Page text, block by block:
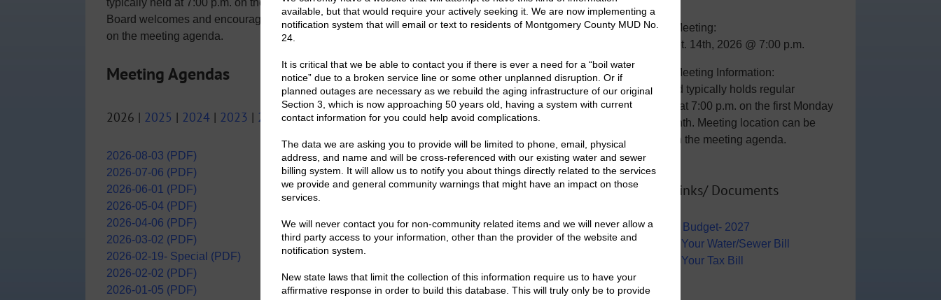
Board welcomes and encourages District residents to attend. Meeting location can be viewed
on the meeting agenda.
Meeting Agendas
2026 | 2025 | 2024 | 2023 | 2022|2021|2020|2019
2026-08-03 (PDF)
2026-07-06 (PDF)
2026-06-01 (PDF)
2026-05-04 (PDF)
2026-04-06 (PDF)
2026-03-02 (PDF)
2026-02-19- Special (PDF)
2026-02-02 (PDF)
2026-01-05 (PDF)
General Meeting:
Mon., Sept. 14th, 2026 @ 7:00 p.m.
General Meeting Information:
The Board typically holds regular
meetings at 7:00 p.m. on the first Monday
of the month. Meeting location can be
viewed on the meeting agenda.
Useful Links/ Documents
Operating Budget- 2027
View/Pay Your Water/Sewer Bill
View/Pay Your Tax Bill